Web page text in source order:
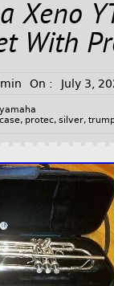
Xeno
With
On : July 3,
yamaha
case, protec,silver,